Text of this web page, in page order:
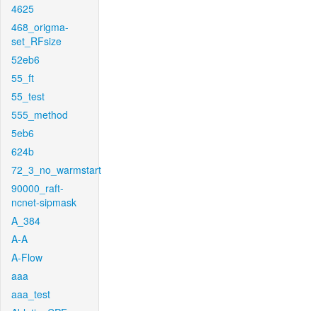
4625
468_origma-
set_RFsize
52eb6
55_ft
55_test
555_method
5eb6
624b
72_3_no_warmstart
90000_raft-
ncnet-sipmask
A_384
A-A
A-Flow
aaa
aaa_test